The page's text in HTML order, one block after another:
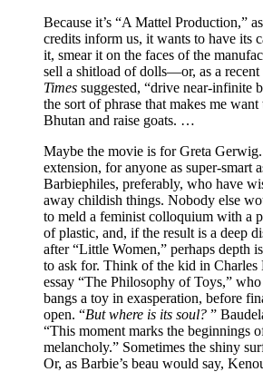
Because it’s “A Mattel Production,”
credits inform us, it wants to have its
it, smear it on the faces of the
sell a shitload of dolls—or, as a recent
Times suggested, “drive near-infinite
the sort of phrase that makes me
Bhutan and raise goats. …
Maybe the movie is for Greta
extension, for anyone as super-smart
Barbiephiles, preferably, who have
away childish things. Nobody else
to meld a feminist colloquium with a
of plastic, and, if the result is a deep
after “Little Women,” perhaps depth
to ask for. Think of the kid in Charles
essay “The Philosophy of Toys,” who
bangs a toy in exasperation, before
open. “But where is its soul? ”
“This moment marks the beginnings
melancholy.” Sometimes the shiny
Or, as Barbie’s beau would say,